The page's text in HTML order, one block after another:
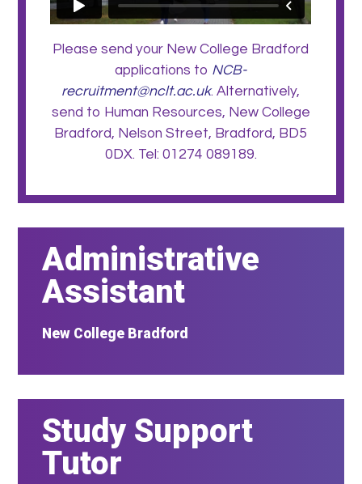
Please send your New College Bradford
applications to NCB-
recruitment@nclt.ac.uk. Alternatively,
send to Human Resources, New College
Bradford, Nelson Street, Bradford, BD5
0DX. Tel: 01274 089189.
Administrative
Assistant
New College Bradford
Study Support
Tutor